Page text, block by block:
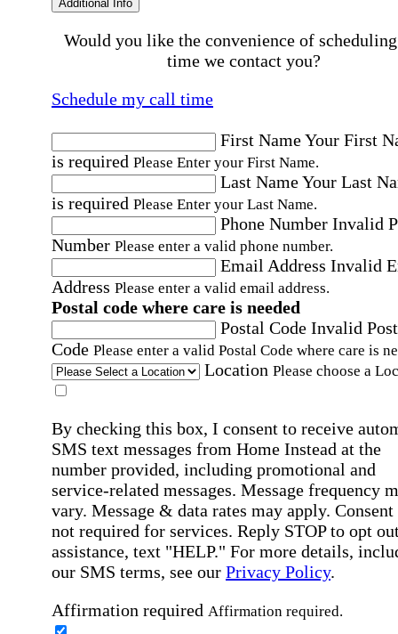
Additional Info
Would you like the convenience of
time we contact you?
Schedule my call time
First NameYour First
is required Please Enter your First Name.
Last NameYour Last
is required Please Enter your Last Name.
Phone Number Invalid
Number Please enter a valid phone number.
Email Address Invalid
Address Please enter a valid email address.
Postal code where care is needed
Postal Code Invalid
Code Please enter a valid Postal Code where care is
Location Please choose a
By checking this box, I consent to receive
SMS text messages from Home Instead at the
number provided, including promotional and
service-related messages. Message frequency
vary. Message & data rates may apply. Consent
not required for services. Reply STOP to opt
assistance, text "HELP." For more details,
our SMS terms, see our Privacy Policy.
Affirmation required Affirmation required.